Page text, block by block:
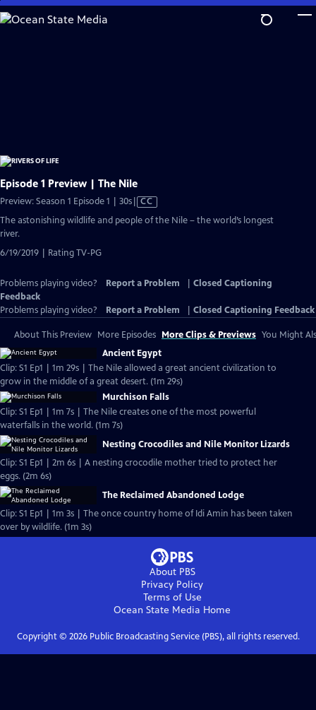
Skip
to
Episode 1 Preview | The Nile
Preview: Season 1 Episode 1 | 30sVideo
has
Closed
CC
The astonishing wildlife and people of the Nile – the world’s longest
river.
6/19/2019 | Rating TV-PG
Problems playing video? Report a Problem
Closed Captioning
Feedback
Problems playing video?
Report a Problem Closed Captioning Feedback
About This Preview More Episodes More Clips & Previews You Might
Ancient Egypt
Clip: S1 Ep1 | 1m 29s | The Nile allowed a great ancient civilization to
grow in the middle of a great desert. (1m 29s)
Murchison Falls
Clip: S1 Ep1 | 1m 7s | The Nile creates one of the most powerful
waterfalls in the world. (1m 7s)
Nesting Crocodiles and Nile Monitor Lizards
Clip: S1 Ep1 | 2m 6s | A nesting crocodile mother tried to protect her
eggs. (2m 6s)
The Reclaimed Abandoned Lodge
Clip: S1 Ep1 | 1m 3s | The once country home of Idi Amin has been taken
over by wildlife. (1m 3s)
About PBS
Privacy Policy
Terms of Use
Ocean State Media Home
Copyright © 2026Public Broadcasting Service (PBS), all rights reserved.